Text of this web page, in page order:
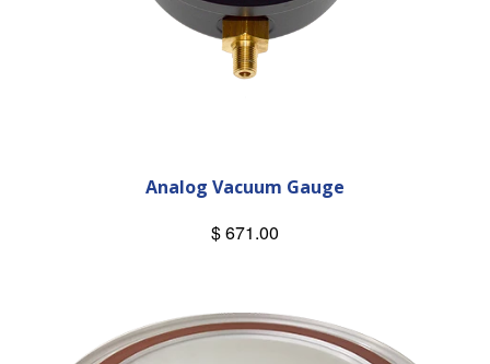
Analog Vacuum Gauge
$ 671.00